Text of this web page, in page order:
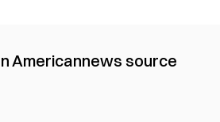
Americannews source